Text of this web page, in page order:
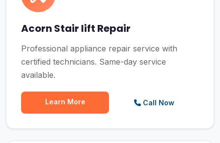
Acorn Stair lift Repair
Professional appliance repair service with
certified technicians. Same-day service
available.
Learn More Call Now